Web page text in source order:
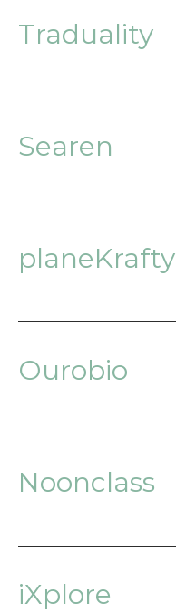
Traduality
Searen
planeKrafty
Ourobio
Noonclass
iXplore